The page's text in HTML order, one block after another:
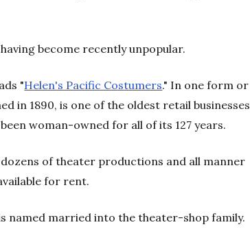
become recently unpopular.
"Helen's Pacific Costumers." In one form or
in 1890, is one of the oldest retail businesses
woman-owned for all of its 127 years.
of theater productions and all manner
for rent.
named married into the theater-shop family.